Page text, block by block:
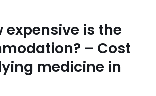
expensive is the
– Cost
medicine in